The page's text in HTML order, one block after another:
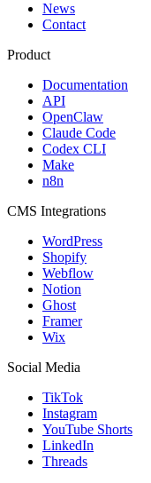
News
Contact
Product
Documentation
API
OpenClaw
Claude Code
Codex CLI
Make
n8n
CMS Integrations
WordPress
Shopify
Webflow
Notion
Ghost
Framer
Wix
Social Media
TikTok
Instagram
YouTube Shorts
LinkedIn
Threads